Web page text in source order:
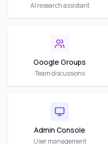
AI research assistant
Google Groups
Team discussions
Admin Console
User management